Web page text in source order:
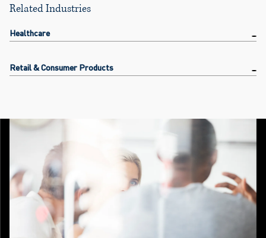
Related Industries
Healthcare
Retail & Consumer Products